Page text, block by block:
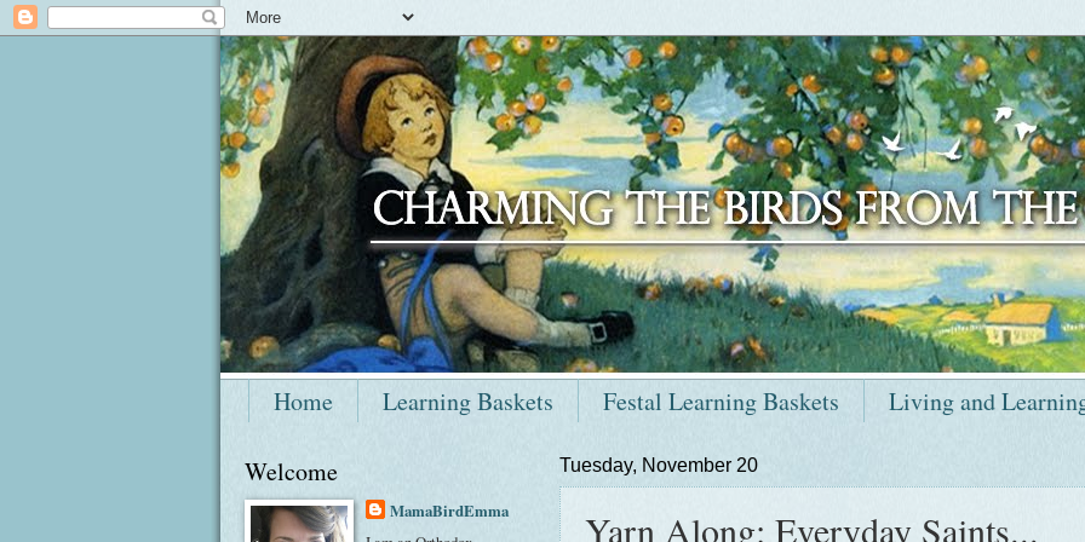
Home Learning Baskets Festal Learning Baskets Living and
Tuesday, November 20
Yarn Along: Everyday Saints...
Welcome
MamaBirdEmma